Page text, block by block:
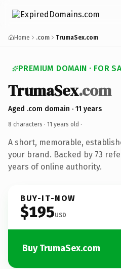
Home .com TrumaSex.com
PREMIUM DOMAIN · FOR
TrumaSex.com
Aged .com domain · 11 years
8 characters · 11 years old ·
A short, memorable,
your brand. Backed by 73
years of online authority.
BUY-IT-NOW
$195USD
Buy TrumaSex.com